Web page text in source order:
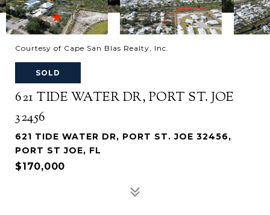
Courtesy of Cape San Blas Realty, Inc.
SOLD
621 TIDE WATER DR, PORT ST. JOE
32456
621 TIDE WATER DR, PORT ST. JOE 32456,
PORT ST JOE, FL
$170,000